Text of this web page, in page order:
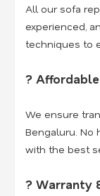
All our sofa
experienced,
techniques to
?
We ensure
Bengaluru. No
with the best
? Warranty